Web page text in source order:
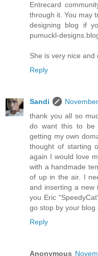
Entrecard
through it. You may
designing blog if
pumuckl-
She is very nice and
Reply
Sandi
thank you all so
do want this to be
getting my own
thought of starting
again I would love
with a handmade
of up in the air. I
and inserting a new
you Eric
go stop by your blog
Reply
Anonymous